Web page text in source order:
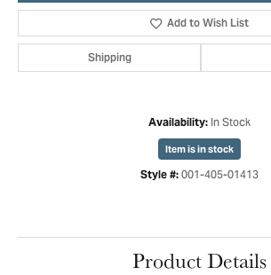
Add to Wish List
Shipping
Availability: In Stock
Item is in stock
Style #: 001-405-01413
Product Details